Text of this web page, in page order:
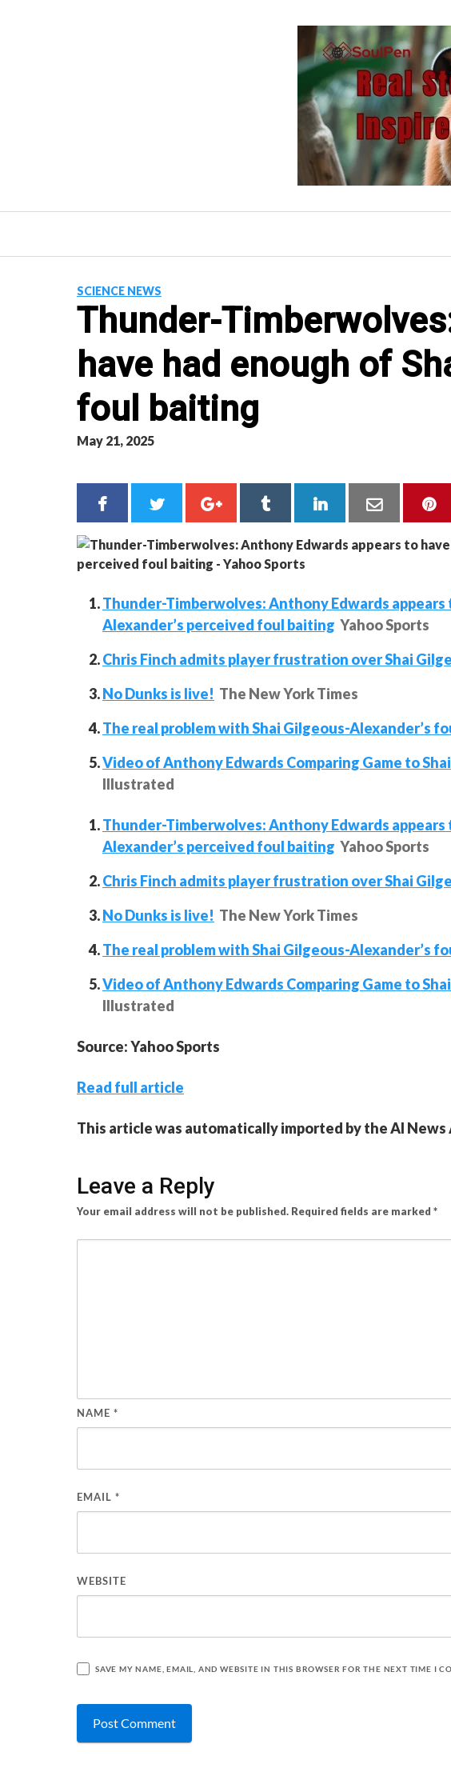
SCIENCE NEWS
Thunder-
have had enough of
foul baiting
May 21, 2025
Thunder-Timberwolves: Anthony Edwards
Alexander’s perceived foul baiting Yahoo Sports
Chris Finch admits player frustration over Shai
No Dunks is live! The New York Times
The real problem with Shai Gilgeous-Alexander’s
Video of Anthony Edwards Comparing Game to
Illustrated
Thunder-Timberwolves: Anthony Edwards
Alexander’s perceived foul baiting Yahoo Sports
Chris Finch admits player frustration over Shai
No Dunks is live! The New York Times
The real problem with Shai Gilgeous-Alexander’s
Video of Anthony Edwards Comparing Game to
Illustrated
Source: Yahoo Sports
Read full article
This article was automatically imported by the AI
Leave a Reply
Your email address will not be published. Required fields are marked *
NAME *
EMAIL *
WEBSITE
SAVE MY NAME, EMAIL, AND WEBSITE IN THIS BROWSER FOR THE NEXT TIME I